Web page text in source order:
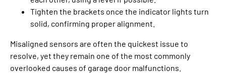
Tighten the brackets once the indicator lights turn
solid, confirming proper alignment.
Misaligned sensors are often the quickest issue to
resolve, yet they remain one of the most commonly
overlooked causes of garage door malfunctions.